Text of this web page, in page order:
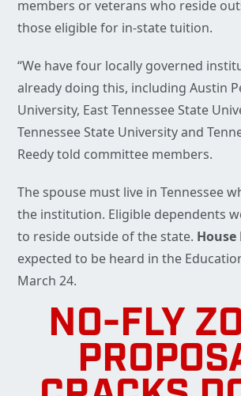
members or veterans who reside
those eligible for in-state tuition.
“We have four locally governed
already doing this, including Austin
University, East Tennessee State
Tennessee State University and
Reedy told committee members.
The spouse must live in Tennessee
the institution. Eligible dependents
to reside outside of the state. House
expected to be heard in the
March 24.
NO-FLY